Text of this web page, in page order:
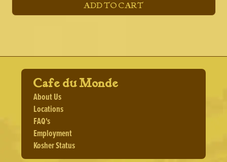
ADD TO CART
Cafe du Monde
About Us
Locations
FAQ's
Employment
Kosher Status